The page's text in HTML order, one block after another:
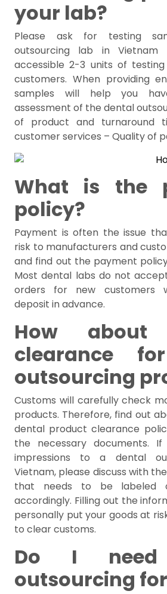
your lab?
Please ask for testing
outsourcing lab in
accessible 2-3 units of
customers. When providing
samples will help you
assessment of the dental
of product and turnaround
customer services – Quality of
What is the
policy?
Payment is often the issue
risk to manufacturers and
and find out the payment
Most dental labs do not
orders for new customers
deposit in advance.
How about
clearance
outsourcing
Customs will carefully check
products. Therefore, find out
dental product clearance
the necessary documents.
impressions to a dental
Vietnam, please discuss with
that needs to be labeled
accordingly. Filling out the
personally put your goods at
to clear customs.
Do I need
outsourcing